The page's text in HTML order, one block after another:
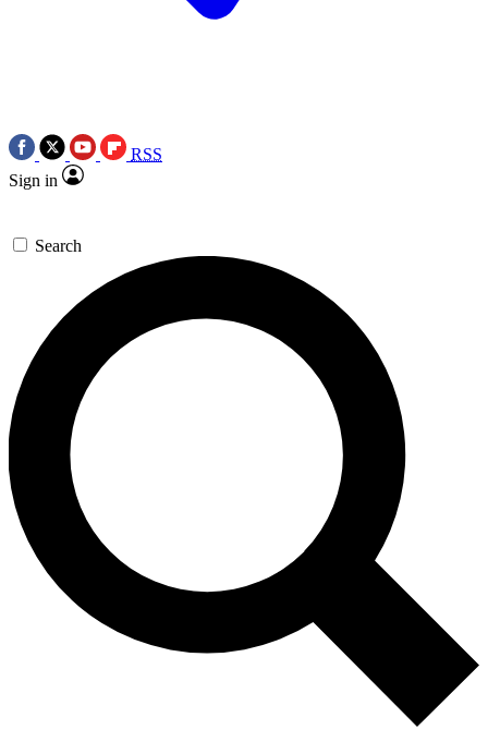
RSS
Sign in
Search